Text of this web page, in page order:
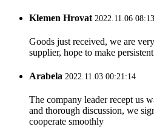
Klemen Hrovat 2022.11.06
Goods just received, we are
supplier, hope to make
Arabela 2022.11.03 00:21:14
The company leader recept us
and thorough discussion, we
cooperate smoothly